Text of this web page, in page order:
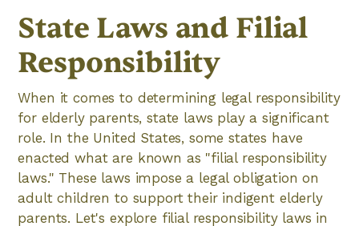
State Laws and Filial
Responsibility
When it comes to determining legal responsibility
for elderly parents, state laws play a significant
role. In the United States, some states have
enacted what are known as "filial responsibility
laws." These laws impose a legal obligation on
adult children to support their indigent elderly
parents. Let's explore filial responsibility laws in